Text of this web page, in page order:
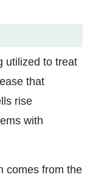
utilized to treat
that
rise
with
comes from the